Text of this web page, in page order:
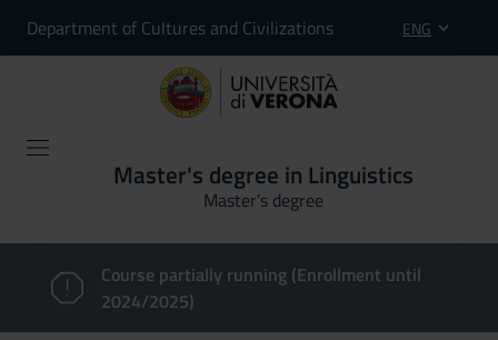
Department of Cultures and Civilizations ENG
Master's degree in Linguistics
Master’s degree
Course partially running (Enrollment until
2024/2025)